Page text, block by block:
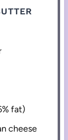
fat)
cheese